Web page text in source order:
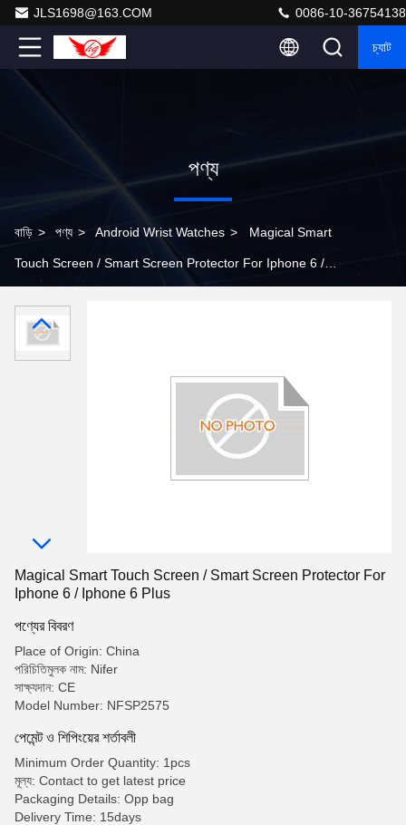
JLS1698@163.COM 0086-10-36754138
চ্যাট
পণ্য
বাড়ি > পণ্য > Android Wrist Watches > Magical Smart
Touch Screen / Smart Screen Protector For Iphone 6 /
Magical Smart Touch Screen / Smart Screen Protector For
Iphone 6 / Iphone 6 Plus
পণ্যের বিবরণ
Place of Origin: China
পরিচিতিমুলক নাম: Nifer
সাক্ষ্যদান: CE
Model Number: NFSP2575
পেমেন্ট ও শিপিংয়ের শর্তাবলী
Minimum Order Quantity: 1pcs
মূল্য: Contact to get latest price
Packaging Details: Opp bag
Delivery Time: 15days